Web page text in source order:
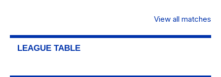
View all matches
LEAGUE TABLE